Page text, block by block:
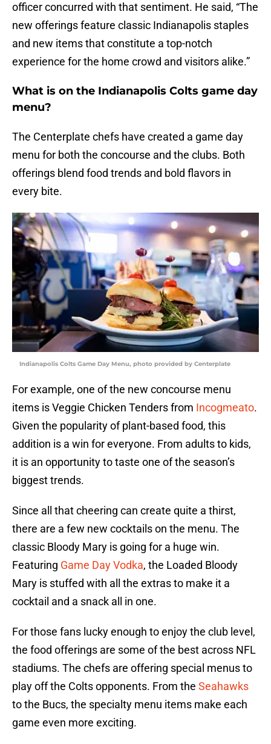
officer concurred with that sentiment. He said, “The
new offerings feature classic Indianapolis staples
and new items that constitute a top-notch
experience for the home crowd and visitors alike.”
What is on the Indianapolis Colts game day
menu?
The Centerplate chefs have created a game day
menu for both the concourse and the clubs. Both
offerings blend food trends and bold flavors in
every bite.
Indianapolis Colts Game Day Menu, photo provided by Centerplate
For example, one of the new concourse menu
items is Veggie Chicken Tenders from Incogmeato.
Given the popularity of plant-based food, this
addition is a win for everyone. From adults to kids,
it is an opportunity to taste one of the season’s
biggest trends.
Since all that cheering can create quite a thirst,
there are a few new cocktails on the menu. The
classic Bloody Mary is going for a huge win.
Featuring Game Day Vodka, the Loaded Bloody
Mary is stuffed with all the extras to make it a
cocktail and a snack all in one.
For those fans lucky enough to enjoy the club level,
the food offerings are some of the best across NFL
stadiums. The chefs are offering special menus to
play off the Colts opponents. From the Seahawks
to the Bucs, the specialty menu items make each
game even more exciting.